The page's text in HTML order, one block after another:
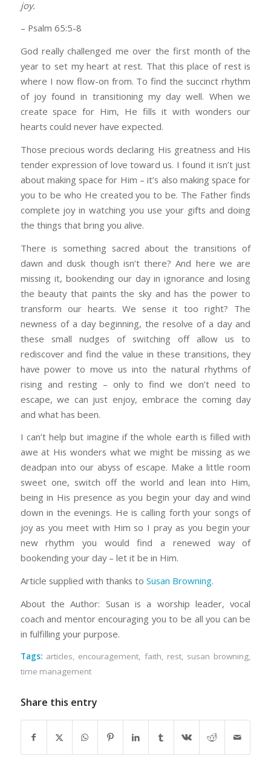
joy.
– Psalm 65:5-8
God really challenged me over the first month of the
year to set my heart at rest. That this place of rest is
where I now flow-on from. To find the succinct rhythm
of joy found in transitioning my day well. When we
create space for Him, He fills it with wonders our
hearts could never have expected.
Those precious words declaring His greatness and His
tender expression of love toward us. I found it isn’t just
about making space for Him – it’s also making space for
you to be who He created you to be. The Father finds
complete joy in watching you use your gifts and doing
the things that bring you alive.
There is something sacred about the transitions of
dawn and dusk though isn’t there? And here we are
missing it, bookending our day in ignorance and losing
the beauty that paints the sky and has the power to
transform our hearts. We sense it too right? The
newness of a day beginning, the resolve of a day and
these small nudges of switching off allow us to
rediscover and find the value in these transitions, they
have power to move us into the natural rhythms of
rising and resting – only to find we don’t need to
escape, we can just enjoy, embrace the coming day
and what has been.
I can’t help but imagine if the whole earth is filled with
awe at His wonders what we might be missing as we
deadpan into our abyss of escape. Make a little room
sweet one, switch off the world and lean into Him,
being in His presence as you begin your day and wind
down in the evenings. He is calling forth your songs of
joy as you meet with Him so I pray as you begin your
new rhythm you would find a renewed way of
bookending your day – let it be in Him.
Article supplied with thanks to Susan Browning.
About the Author: Susan is a worship leader, vocal
coach and mentor encouraging you to be all you can be
in fulfilling your purpose.
Tags: articles, encouragement, faith, rest, susan browning,
time management
Share this entry